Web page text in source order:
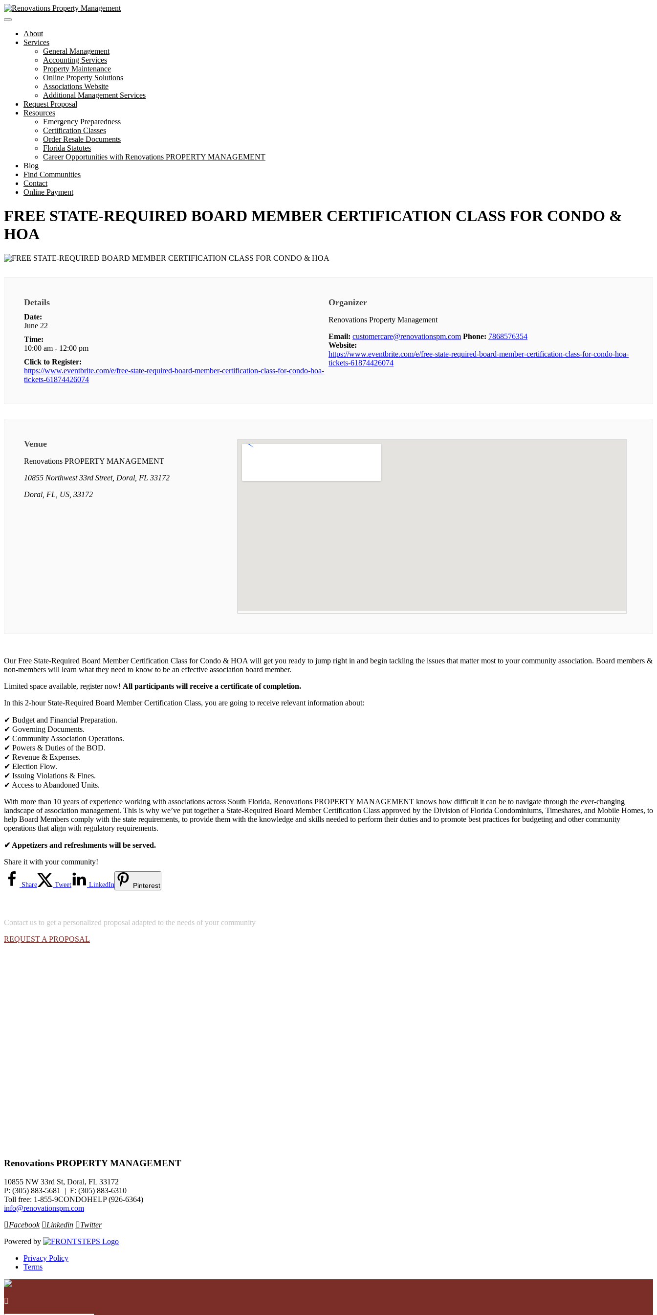
Toggle
navigationAbout
Services
General Management
Accounting Services
Property Maintenance
Online Property Solutions
Associations Website
Additional Management Services
Request Proposal
Resources
Emergency Preparedness
Certification Classes
Order Resale Documents
Florida Statutes
Career Opportunities with Renovations PROPERTY MANAGEMENT
Blog
Find Communities
Contact
Online Payment
FREE STATE-REQUIRED BOARD MEMBER CERTIFICATION CLASS FOR CONDO &
HOA
Details
Date:
June 22
Time:
10:00 am - 12:00 pm
Click to Register:
https://www.eventbrite.com/e/free-state-required-board-member-certification-class-for-condo-hoa-
tickets-61874426074
Organizer
Renovations Property Management
Email: customercare@renovationspm.com Phone: 7868576354
Website:
https://www.eventbrite.com/e/free-state-required-board-member-certification-class-for-condo-hoa-
tickets-61874426074
Venue
Renovations PROPERTY MANAGEMENT
10855 Northwest 33rd Street, Doral, FL 33172
Doral, FL, US, 33172
Our Free State-Required Board Member Certification Class for Condo & HOA will get you ready to jump right in and begin tackling the issues that matter most to your community association. Board members &
non-members will learn what they need to know to be an effective association board member.
Limited space available, register now! All participants will receive a certificate of completion.
In this 2-hour State-Required Board Member Certification Class, you are going to receive relevant information about:
✔︎ Budget and Financial Preparation.
✔︎ Governing Documents.
✔︎ Community Association Operations.
✔︎ Powers & Duties of the BOD.
✔︎ Revenue & Expenses.
✔︎ Election Flow.
✔︎ Issuing Violations & Fines.
✔︎ Access to Abandoned Units.
With more than 10 years of experience working with associations across South Florida, Renovations PROPERTY MANAGEMENT knows how difficult it can be to navigate through the ever-changing
landscape of association management. This is why we’ve put together a State-Required Board Member Certification Class approved by the Division of Florida Condominiums, Timeshares, and Mobile Homes, to
help Board Members comply with the state requirements, to provide them with the knowledge and skills needed to perform their duties and to promote best practices for budgeting and other community
operations that align with regulatory requirements.
✔︎ Appetizers and refreshments will be served.
Share it with your community!
Share Tweet LinkedIn Pinterest
Contact us to get a personalized proposal adapted to the needs of your community
REQUEST A PROPOSAL
Renovations PROPERTY MANAGEMENT
10855 NW 33rd St, Doral, FL 33172
P: (305) 883-5681 | F: (305) 883-6310
Toll free: 1-855-9CONDOHELP (926-6364)
info@renovationspm.com
Facebook
Linkedin
Twitter
Powered by
Privacy Policy
Terms